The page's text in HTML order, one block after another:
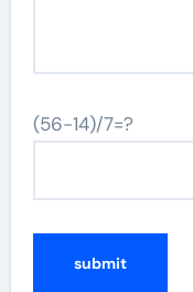
(56-14)/7=?